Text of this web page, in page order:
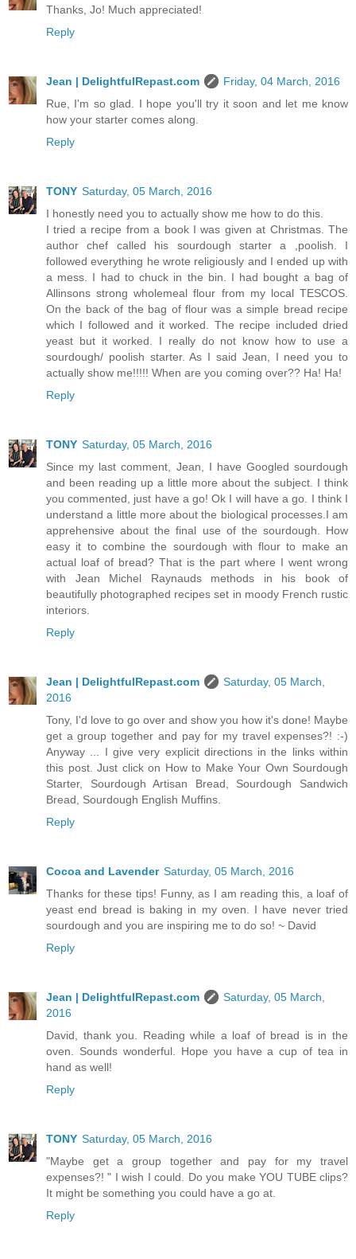
Thanks, Jo! Much appreciated!
Reply
Jean | DelightfulRepast.com
Friday, 04 March, 2016
Rue, I'm so glad. I hope you'll try it soon and let me know
how your starter comes along.
Reply
TONY Saturday, 05 March, 2016
I honestly need you to actually show me how to do this.
I tried a recipe from a book I was given at Christmas. The
author chef called his sourdough starter a ,poolish. I
followed everything he wrote religiously and I ended up with
a mess. I had to chuck in the bin. I had bought a bag of
Allinsons strong wholemeal flour from my local TESCOS.
On the back of the bag of flour was a simple bread recipe
which I followed and it worked. The recipe included dried
yeast but it worked. I really do not know how to use a
sourdough/ poolish starter. As I said Jean, I need you to
actually show me!!!!! When are you coming over?? Ha! Ha!
Reply
TONY Saturday, 05 March, 2016
Since my last comment, Jean, I have Googled sourdough
and been reading up a little more about the subject. I think
you commented, just have a go! Ok I will have a go. I think I
understand a little more about the biological processes.I am
apprehensive about the final use of the sourdough. How
easy it to combine the sourdough with flour to make an
actual loaf of bread? That is the part where I went wrong
with Jean Michel Raynauds methods in his book of
beautifully photographed recipes set in moody French rustic
interiors.
Reply
Jean | DelightfulRepast.com
Saturday, 05 March,
2016
Tony, I'd love to go over and show you how it's done! Maybe
get a group together and pay for my travel expenses?! :-)
Anyway ... I give very explicit directions in the links within
this post. Just click on How to Make Your Own Sourdough
Starter, Sourdough Artisan Bread, Sourdough Sandwich
Bread, Sourdough English Muffins.
Reply
Cocoa and Lavender Saturday, 05 March, 2016
Thanks for these tips! Funny, as I am reading this, a loaf of
yeast end bread is baking in my oven. I have never tried
sourdough and you are inspiring me to do so! ~ David
Reply
Jean | DelightfulRepast.com
Saturday, 05 March,
2016
David, thank you. Reading while a loaf of bread is in the
oven. Sounds wonderful. Hope you have a cup of tea in
hand as well!
Reply
TONY Saturday, 05 March, 2016
"Maybe get a group together and pay for my travel
expenses?! " I wish I could. Do you make YOU TUBE clips?
It might be something you could have a go at.
Reply